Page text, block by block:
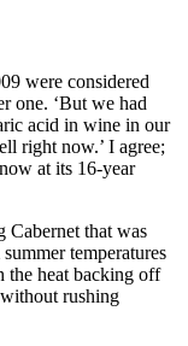
were considered
one. ‘But we had
acid in wine in our
right now.’ I agree;
at its 16-year
Cabernet that was
temperatures
the heat backing off
rushing